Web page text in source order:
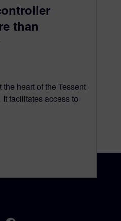
than
heart of the Tessent
facilitates access to